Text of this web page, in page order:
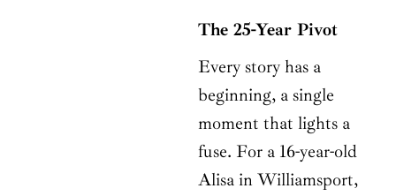
The 25-Year Pivot
Every story has a
beginning, a single
moment that lights a
fuse. For a 16-year-old
Alisa in Williamsport,